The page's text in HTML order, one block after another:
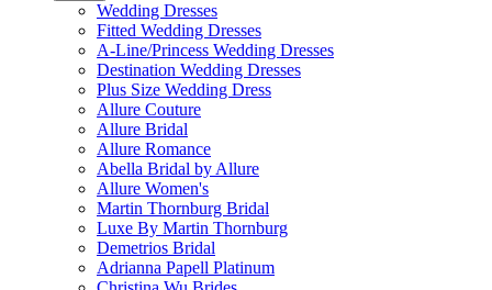
Wedding Dresses
Fitted Wedding Dresses
A-Line/Princess Wedding Dresses
Destination Wedding Dresses
Plus Size Wedding Dress
Allure Couture
Allure Bridal
Allure Romance
Abella Bridal by Allure
Allure Women's
Martin Thornburg Bridal
Luxe By Martin Thornburg
Demetrios Bridal
Adrianna Papell Platinum